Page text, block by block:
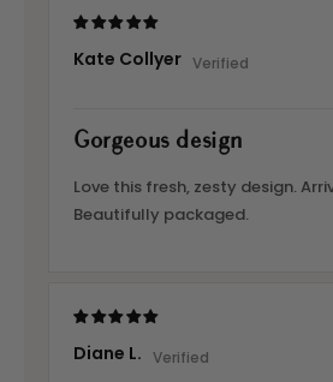
Kate Collyer
Gorgeous design
Love this fresh, zesty design.
Beautifully packaged.
Diane L.